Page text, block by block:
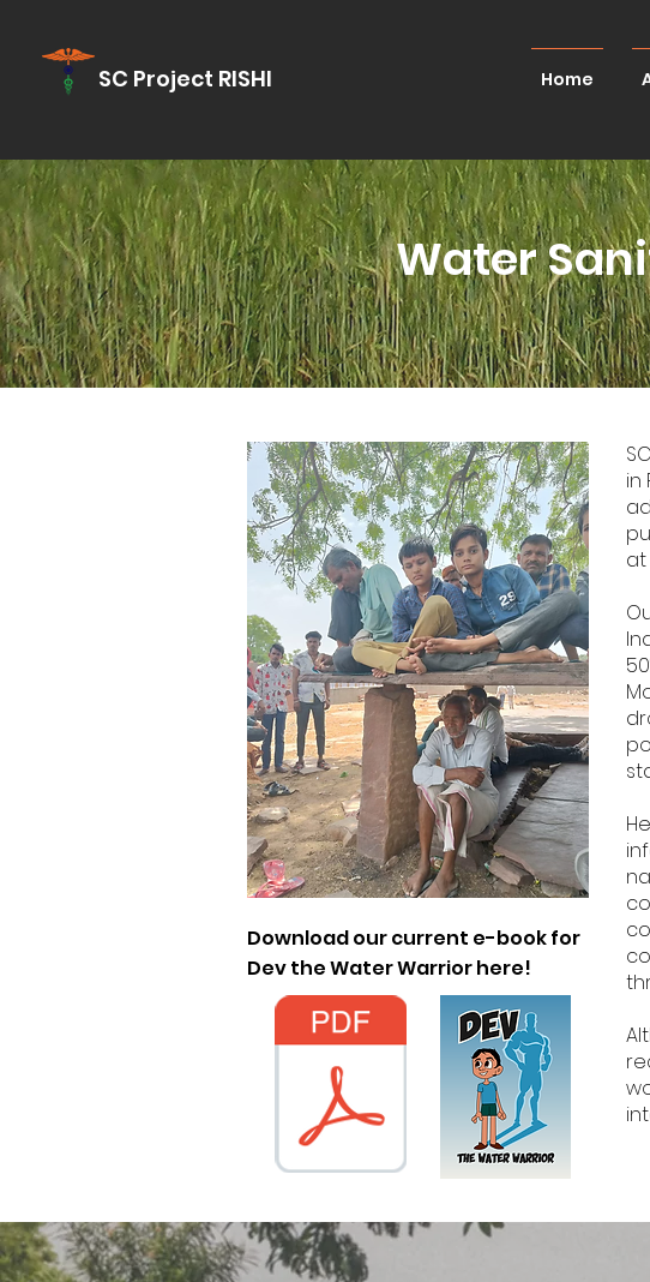
SC Project RISHI Home
Water
Download our current e-book for
Dev the Water Warrior here!
in
at